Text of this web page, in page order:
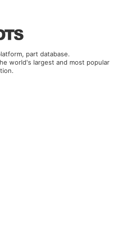
part database.
world's largest and most popular